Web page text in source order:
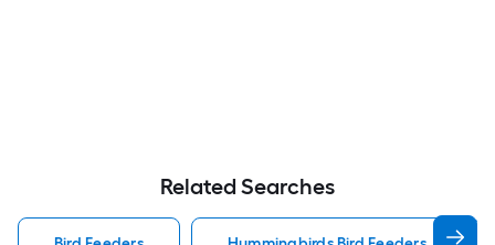
Related Searches